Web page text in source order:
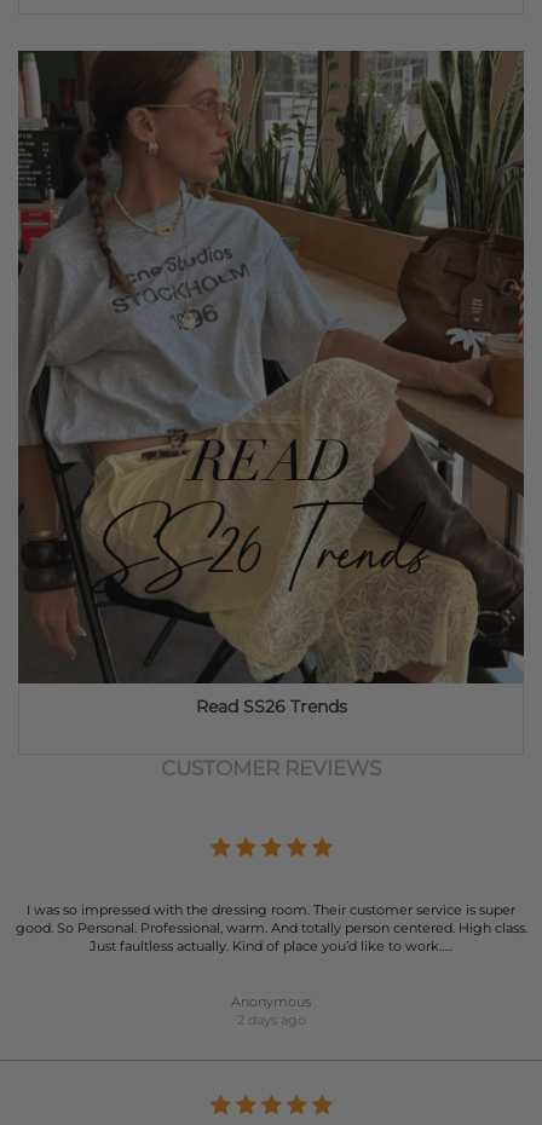
Read SS26 Trends
CUSTOMER REVIEWS
I was so impressed with the dressing room. Their customer service is super
good. So Personal. Professional, warm. And totally person centered. High class.
Just faultless actually. Kind of place you’d like to work…..
Anonymous
2 days ago